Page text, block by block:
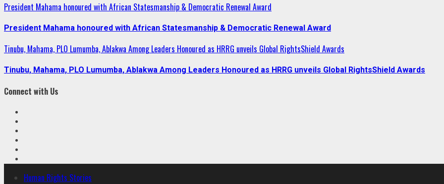
President Mahama honoured with African Statesmanship & Democratic Renewal Award
President Mahama honoured with African Statesmanship & Democratic Renewal Award
Tinubu, Mahama, PLO Lumumba, Ablakwa Among Leaders Honoured as HRRG unveils Global RightsShield Awards
Tinubu, Mahama, PLO Lumumba, Ablakwa Among Leaders Honoured as HRRG unveils Global RightsShield Awards
Connect with Us
PrimaryHuman Rights Stories